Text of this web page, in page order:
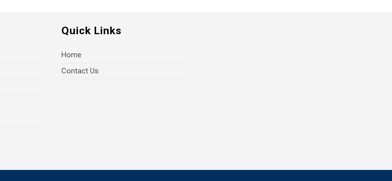
Quick Links
Home
Contact Us